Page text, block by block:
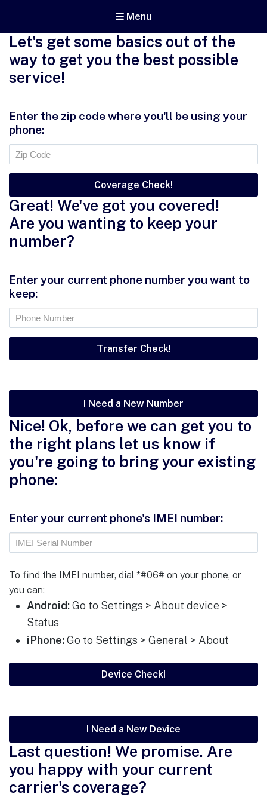
Menu
Let's get some basics out of the
way to get you the best possible
service!
Enter the zip code where you'll be using your
phone:
Great! We've got you covered!
Are you wanting to keep your
number?
Enter your current phone number you want to
keep:
I Need a New Number
Nice! Ok, before we can get you to
the right plans let us know if
you're going to bring your existing
phone:
Enter your current phone's IMEI number:
To find the IMEI number, dial *#06# on your phone, or
you can:
Android:Go to Settings > About device >
Status
iPhone:Go to Settings > General > About
I Need a New Device
Last question! We promise. Are
you happy with your current
carrier's coverage?